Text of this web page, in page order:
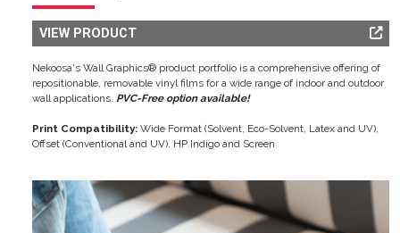
VIEW PRODUCT
Nekoosa's Wall Graphics® product portfolio is a comprehensive offering of
repositionable, removable vinyl films for a wide range of indoor and outdoor
wall applications. PVC-Free option available!
Print Compatibility: Wide Format (Solvent, Eco-Solvent, Latex and UV),
Offset (Conventional and UV), HP Indigo and Screen
Image